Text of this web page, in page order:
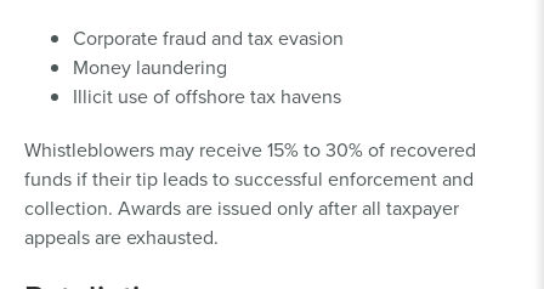
Corporate fraud and tax evasion
Money laundering
Illicit use of offshore tax havens
Whistleblowers may receive 15% to 30% of recovered
funds if their tip leads to successful enforcement and
collection. Awards are issued only after all taxpayer
appeals are exhausted.